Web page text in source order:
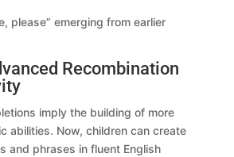
please” emerging from earlier
Recombination
imply the building of more
abilities. Now, children can create
and phrases in fluent English